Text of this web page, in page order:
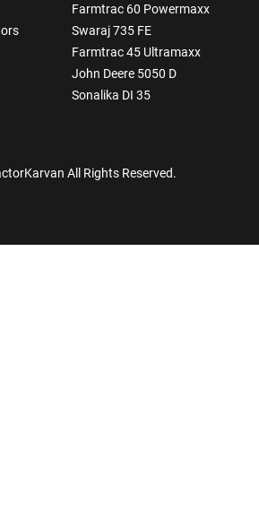
Farmtrac 60 Powermaxx
Swaraj 735 FE
Farmtrac 45 Ultramaxx
John Deere 5050 D
Sonalika DI 35
All Rights Reserved.